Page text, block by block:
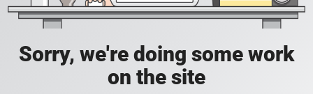
Sorry, we're doing some work
on the site